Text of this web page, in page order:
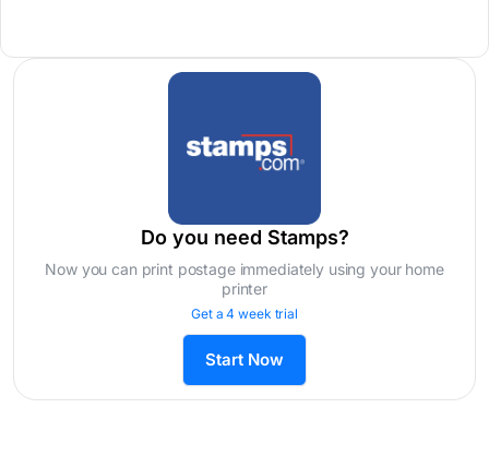
Do you need Stamps?
Now you can print postage immediately using your home
printer
Get a 4 week trial
Start Now